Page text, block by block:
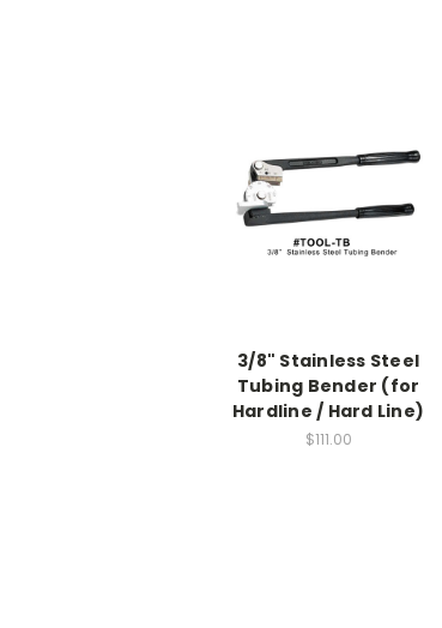
3/8" Stainless Steel
Tubing Bender (for
Hardline / Hard Line)
$111.00